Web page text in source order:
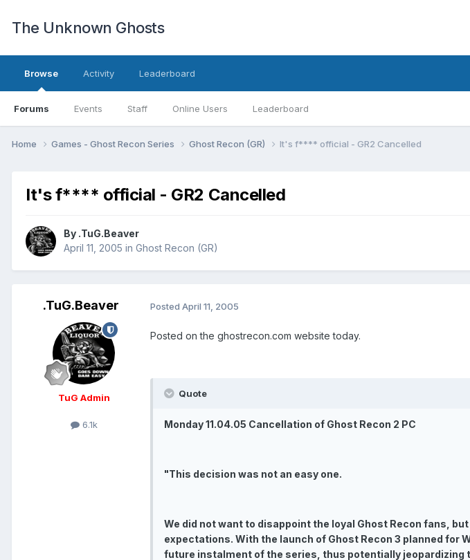
The Unknown Ghosts
Browse
Forums Events Staff Online Users Leaderboard
Activity Leaderboard
Home Games - Ghost Recon Series Ghost Recon (GR) It's f**** official - GR2 Cancelled
It's f**** official - GR2 Cancelled
By .TuG.Beaver
April 11, 2005 in Ghost Recon (GR)
.TuG.Beaver
TuG Admin
6.1k
Posted April 11, 2005
Posted on the ghostrecon.com website today.
Quote
Monday 11.04.05 Cancellation of Ghost Recon 2 PC
"This decision was not an easy one.
We did not want to disappoint the loyal Ghost Recon fans,
expectations. With the launch of Ghost Recon 3 planned
future instalment of the series, thus potentially jeopardizing